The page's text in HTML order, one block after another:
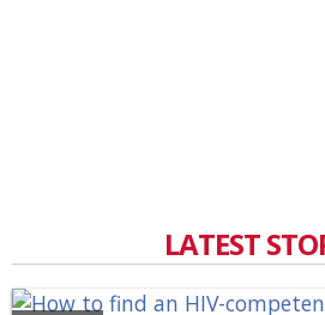
LATEST